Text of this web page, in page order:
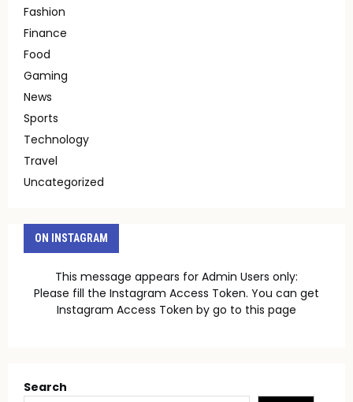
Fashion
Finance
Food
Gaming
News
Sports
Technology
Travel
Uncategorized
ON INSTAGRAM
This message appears for Admin Users only:
Please fill the Instagram Access Token. You can get
Instagram Access Token by go to this page
Search